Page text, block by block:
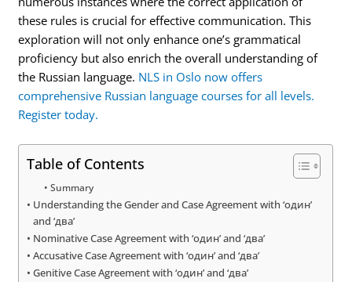
these rules is crucial for effective communication. This
exploration will not only enhance one’s grammatical
proficiency but also enrich the overall understanding of
the Russian language. NLS in Oslo now offers
comprehensive Russian language courses for all levels.
Register today.
Table of Contents
Summary
Understanding the Gender and Case Agreement with ‘один’
and ‘два’
Nominative Case Agreement with ‘один’ and ‘два’
Accusative Case Agreement with ‘один’ and ‘два’
Genitive Case Agreement with ‘один’ and ‘два’